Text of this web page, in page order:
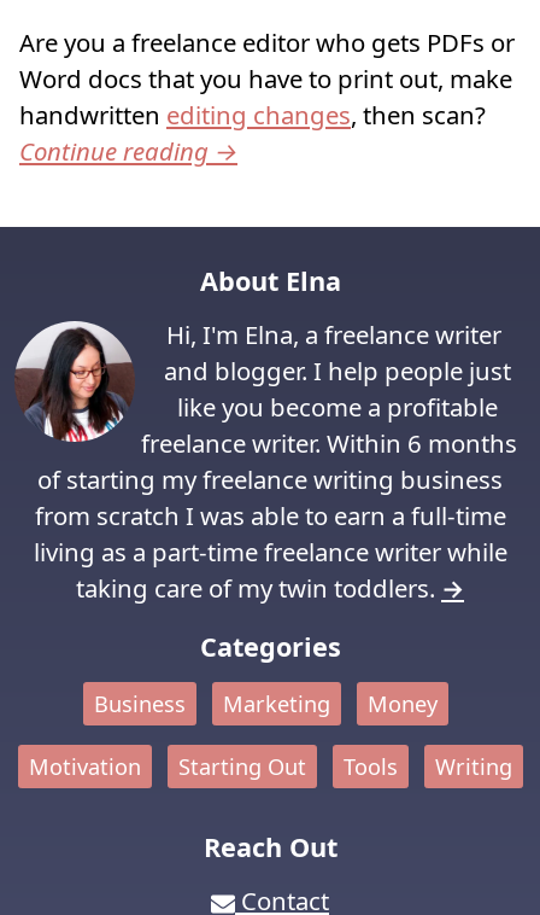
Are you a freelance editor who gets PDFs or
Word docs that you have to print out, make
handwritten editing changes, then scan?
Continue reading →
About Elna
Hi, I'm Elna, a freelance writer
and blogger. I help people just
like you become a profitable
freelance writer. Within 6 months
of starting my freelance writing business
from scratch I was able to earn a full-time
living as a part-time freelance writer while
taking care of my twin toddlers. →
Categories
Business Marketing Money
Motivation Starting Out Tools Writing
Reach Out
Contact